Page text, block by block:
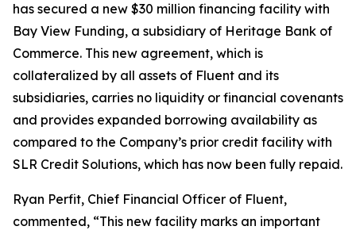
has secured a new $30 million financing facility with
Bay View Funding, a subsidiary of Heritage Bank of
Commerce. This new agreement, which is
collateralized by all assets of Fluent and its
subsidiaries, carries no liquidity or financial covenants
and provides expanded borrowing availability as
compared to the Company’s prior credit facility with
SLR Credit Solutions, which has now been fully repaid.
Ryan Perfit, Chief Financial Officer of Fluent,
commented, “This new facility marks an important